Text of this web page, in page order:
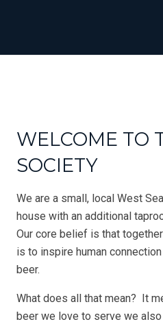
WELCOME TO
SOCIETY
We are a small, local West
house with an additional
Our core belief is that
is to inspire human
beer.
What does all that mean? It
beer we love to serve we